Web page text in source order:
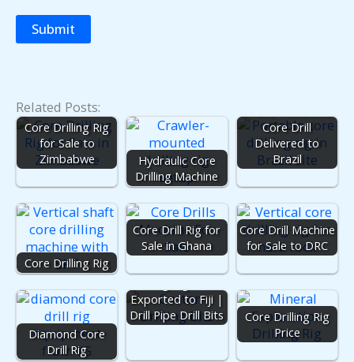
Related Posts:
Core Drilling Rig
for Sale to
Zimbabwe
Hydraulic Core
Drilling Machine
Core Drill
Delivered to
Brazil
Core Drilling Rig
Core Drill Rig for
Sale in Ghana
Core Drill Machine
for Sale to DRC
Diamond Core
Drill Rig
Exported to Fiji |
Drill Pipe Drill Bits
Core Drilling Rig
Price